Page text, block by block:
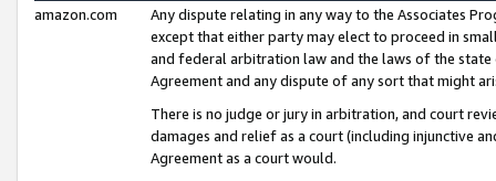
amazon.com
Any dispute relating in any way to the Associates
except that either party may elect to proceed in
and federal arbitration law and the laws of the
Agreement and any dispute of any sort that might
There is no judge or jury in arbitration, and court
damages and relief as a court (including injunctive
Agreement as a court would.